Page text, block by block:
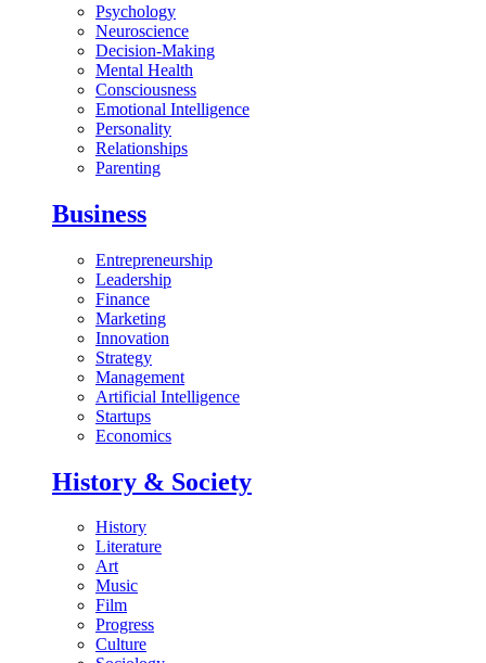
Psychology
Neuroscience
Decision-Making
Mental Health
Consciousness
Emotional Intelligence
Personality
Relationships
Parenting
Business
Entrepreneurship
Leadership
Finance
Marketing
Innovation
Strategy
Management
Artificial Intelligence
Startups
Economics
History & Society
History
Literature
Art
Music
Film
Progress
Culture